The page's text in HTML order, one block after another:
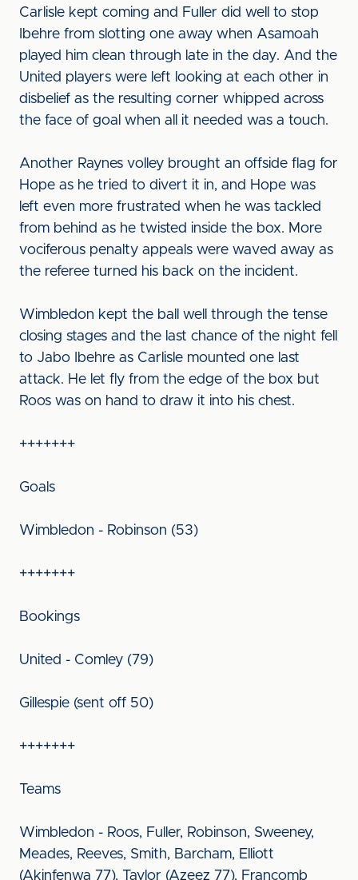
Carlisle kept coming and Fuller did well to stop
Ibehre from slotting one away when Asamoah
played him clean through late in the day. And the
United players were left looking at each other in
disbelief as the resulting corner whipped across
the face of goal when all it needed was a touch.
Another Raynes volley brought an offside flag for
Hope as he tried to divert it in, and Hope was
left even more frustrated when he was tackled
from behind as he twisted inside the box. More
vociferous penalty appeals were waved away as
the referee turned his back on the incident.
Wimbledon kept the ball well through the tense
closing stages and the last chance of the night fell
to Jabo Ibehre as Carlisle mounted one last
attack. He let fly from the edge of the box but
Roos was on hand to draw it into his chest.
+++++++
Goals
Wimbledon - Robinson (53)
+++++++
Bookings
United - Comley (79)
Gillespie (sent off 50)
+++++++
Teams
Wimbledon - Roos, Fuller, Robinson, Sweeney,
Meades, Reeves, Smith, Barcham, Elliott
(Akinfenwa 77), Taylor (Azeez 77), Francomb